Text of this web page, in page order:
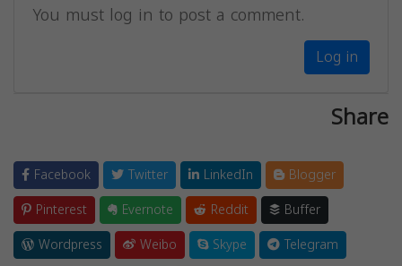
You must log in to post a comment.
Log in
Share
Facebook Twitter LinkedIn
Blogger
Pinterest
Evernote Reddit
Buffer
Wordpress
Weibo Skype
Telegram